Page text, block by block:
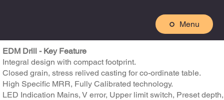
Menu
EDM Drill - Key Feature
Integral design with compact footprint.
Closed grain, stress relived casting for co-ordinate table.
High Specific MRR, Fully Calibrated technology.
LED Indication Mains, V error, Upper limit switch, Preset depth,